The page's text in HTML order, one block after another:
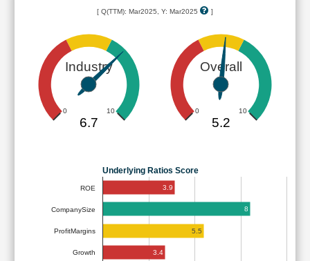
[ Q(TTM): Mar2025, Y: Mar2025 ]
Industry
0 10
6.7
Overall
0 10
5.2
Underlying Ratios Score
ROE
CompanySize
ProfitMargins
Growth
3.9
8
5.5
3.4